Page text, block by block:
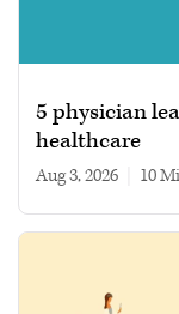
5 physician
healthcare
Aug 3, 2026 10